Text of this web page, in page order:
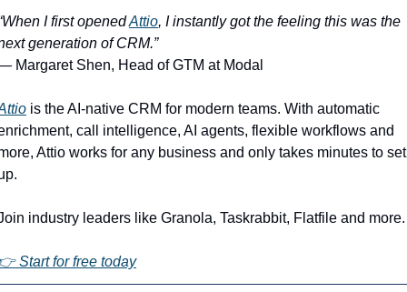
I first opened Attio, I instantly got the feeling this was the
generation of CRM.”
Margaret Shen, Head of GTM at Modal
is the AI-native CRM for modern teams. With automatic
call intelligence, AI agents, flexible workflows and
Attio works for any business and only takes minutes to set
industry leaders like Granola, Taskrabbit, Flatfile and more.
Start for free today